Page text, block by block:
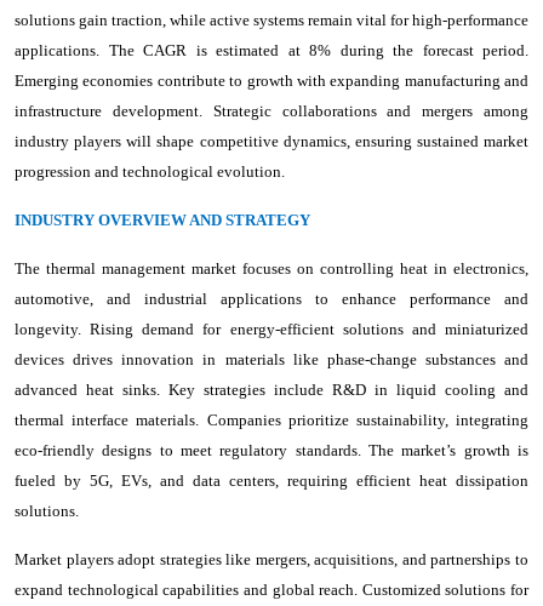
solutions gain traction, while active systems remain vital for high-performance
applications. The CAGR is estimated at 8% during the forecast period.
Emerging economies contribute to growth with expanding manufacturing and
infrastructure development. Strategic collaborations and mergers among
industry players will shape competitive dynamics, ensuring sustained market
progression and technological evolution.
INDUSTRY OVERVIEW AND STRATEGY
The thermal management market focuses on controlling heat in electronics,
automotive, and industrial applications to enhance performance and
longevity. Rising demand for energy-efficient solutions and miniaturized
devices drives innovation in materials like phase-change substances and
advanced heat sinks. Key strategies include R&D in liquid cooling and
thermal interface materials. Companies prioritize sustainability, integrating
eco-friendly designs to meet regulatory standards. The market’s growth is
fueled by 5G, EVs, and data centers, requiring efficient heat dissipation
solutions.
Market players adopt strategies like mergers, acquisitions, and partnerships to
expand technological capabilities and global reach. Customized solutions for